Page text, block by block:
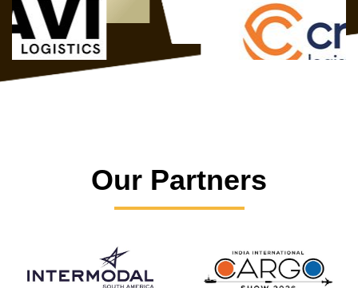
Our Partners